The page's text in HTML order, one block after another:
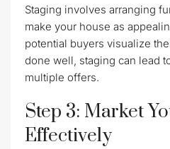
Staging involves arranging
make your house as
potential buyers visualize
done well, staging can lead
multiple offers.
Step 3: Market
Effectively